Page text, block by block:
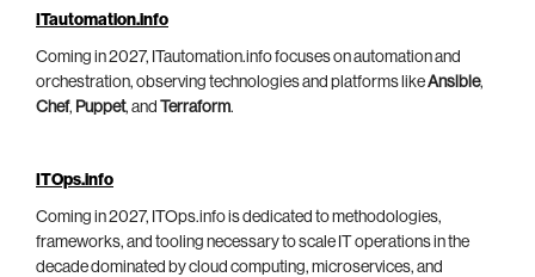
ITautomation.info
Coming in 2027, ITautomation.info focuses on automation and
orchestration, observing technologies and platforms likeAnsible,
Chef, Puppet, and Terraform.
ITOps.info
Coming in 2027, ITOps.info is dedicated to methodologies,
frameworks, and tooling necessary to scale IT operations in the
decade dominated by cloud computing, microservices, and